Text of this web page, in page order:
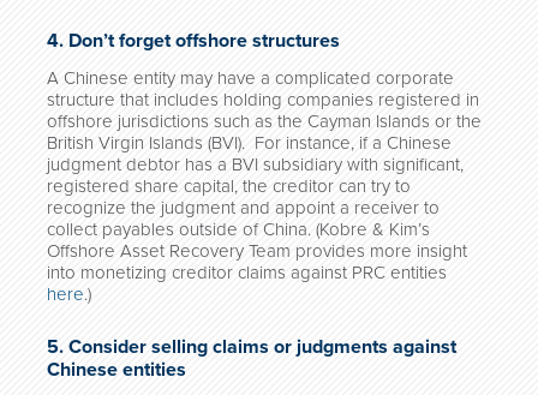
4. Don’t forget offshore structures
A Chinese entity may have a complicated corporate
structure that includes holding companies registered in
offshore jurisdictions such as the Cayman Islands or the
British Virgin Islands (BVI). For instance, if a Chinese
judgment debtor has a BVI subsidiary with significant,
registered share capital, the creditor can try to
recognize the judgment and appoint a receiver to
collect payables outside of China. (Kobre & Kim’s
Offshore Asset Recovery Team provides more insight
into monetizing creditor claims against PRC entities
here.)
5. Consider selling claims or judgments against
Chinese entities